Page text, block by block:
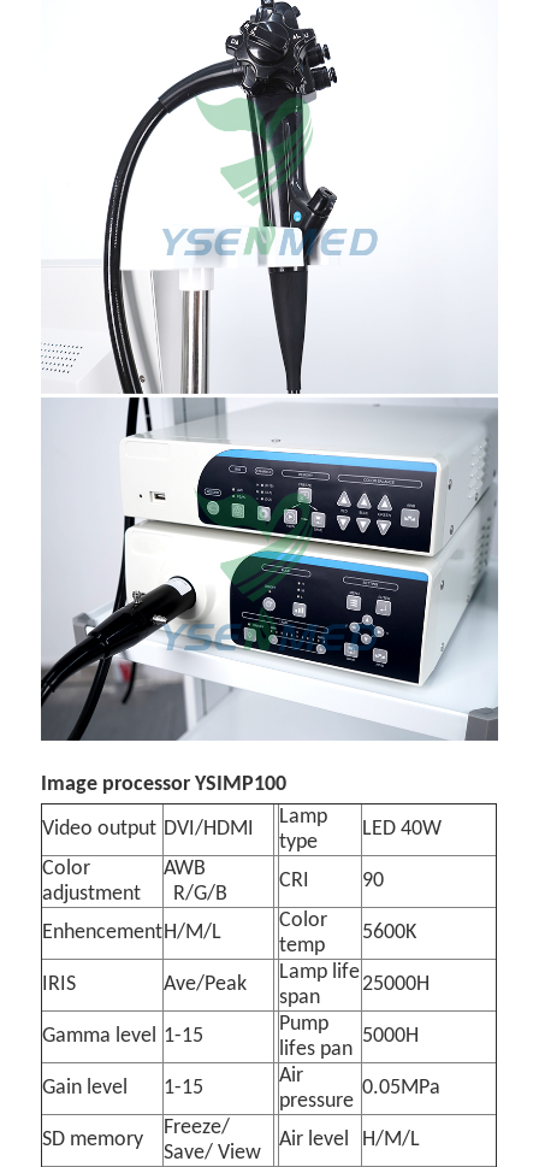
Image processor YSIMP100
Video output DVI/HDMI
Lamp
type
LED 40W
Color
adjustment
AWB
R/G/B
CRI 90
EnhencementH/M/L
Color
temp
5600K
IRIS Ave/Peak
Lamp life
span
25000H
Gamma level 1-15
Pump
lifes pan
5000H
Gain level 1-15
Air
pressure
0.05MPa
SD memory
Freeze/
Save/ View
Air level H/M/L